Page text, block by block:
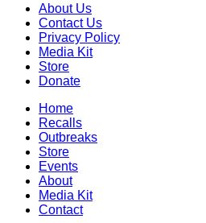
About Us
Contact Us
Privacy Policy
Media Kit
Store
Donate
Home
Recalls
Outbreaks
Store
Events
About
Media Kit
Contact